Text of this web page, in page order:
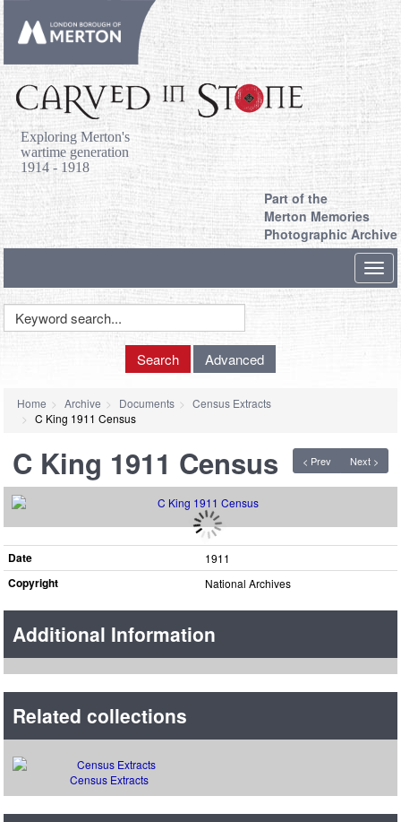
Exploring Merton's
wartime generation
1914 - 1918
Part of the
Merton Memories
Photographic Archive
Keyword
Search Advanced
Home Archive Documents
Census Extracts
C King 1911 Census
< Prev Next >
C King 1911 Census
Date 1911
Copyright National Archives
Additional Information
Related collections
Census Extracts